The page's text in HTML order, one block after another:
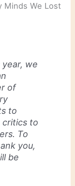
Minds We Lost
we
of
to
critics to
To
you,
be